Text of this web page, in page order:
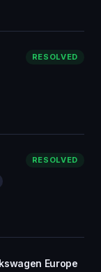
RESOLVED
RESOLVED
Europe